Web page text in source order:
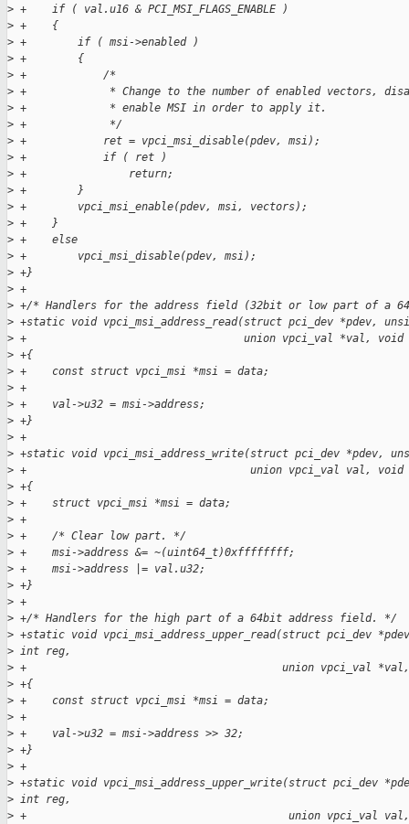
> +    if ( val.u16 & PCI_MSI_FLAGS_ENABLE )
> +    {
> +        if ( msi->enabled )
> +        {
> +            /*
> +             * Change to the number of enabled vectors,
> +             * enable MSI in order to apply it.
> +             */
> +            ret = vpci_msi_disable(pdev, msi);
> +            if ( ret )
> +                return;
> +        }
> +        vpci_msi_enable(pdev, msi, vectors);
> +    }
> +    else
> +        vpci_msi_disable(pdev, msi);
> +}
> +
> +/* Handlers for the address field (32bit or low part of a
> +static void vpci_msi_address_read(struct pci_dev *pdev,
> +                                  union vpci_val *val, void
> +{
> +    const struct vpci_msi *msi = data;
> +
> +    val->u32 = msi->address;
> +}
> +
> +static void vpci_msi_address_write(struct pci_dev *pdev,
> +                                   union vpci_val val, void
> +{
> +    struct vpci_msi *msi = data;
> +
> +    /* Clear low part. */
> +    msi->address &= ~(uint64_t)0xffffffff;
> +    msi->address |= val.u32;
> +}
> +
> +/* Handlers for the high part of a 64bit address field. */
> +static void vpci_msi_address_upper_read(struct pci_dev
> int reg,
> +                                        union vpci_val *val,
> +{
> +    const struct vpci_msi *msi = data;
> +
> +    val->u32 = msi->address >> 32;
> +}
> +
> +static void vpci_msi_address_upper_write(struct pci_dev
> int reg,
> +                                         union vpci_val val,